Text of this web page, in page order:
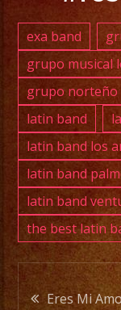
exa band
grupo musical
grupo norteño
latin band
latin band los
latin band
latin band
the best latin
Post
Eres Mi